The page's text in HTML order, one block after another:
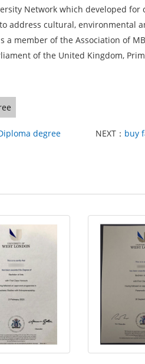
Network which developed
address cultural, environmental
member of the Association of
of the United Kingdom,
degree
NEXT： buy